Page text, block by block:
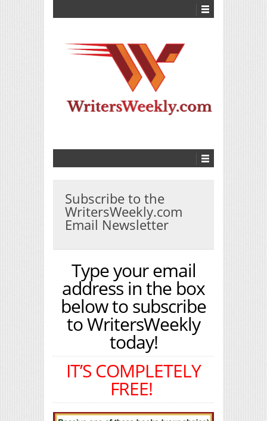
Subscribe to the
WritersWeekly.com
Email Newsletter
Type your email
address in the box
below to subscribe
to WritersWeekly
today!
IT’S COMPLETELY
FREE!